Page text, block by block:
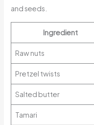
and seeds.
Ingredient
Raw nuts
Pretzel twists
Salted butter
Tamari